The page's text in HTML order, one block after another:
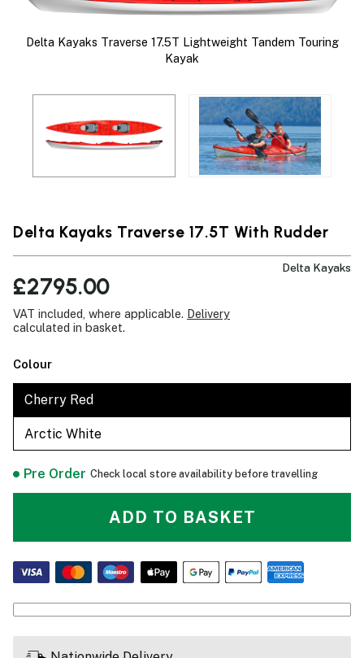
Delta Kayaks Traverse 17.5T Lightweight Tandem Touring
Kayak
Delta Kayaks Traverse 17.5T With Rudder
Delta Kayaks
£2795.00
VAT included, where applicable. Delivery
calculated in basket.
Colour
Cherry Red
Arctic White
Pre Order Check local store availability before travelling
ADD TO BASKET